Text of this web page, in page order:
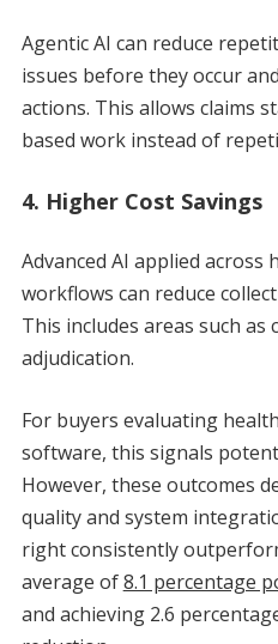
Agentic AI can reduce
issues before they occur
actions. This allows claims
based work instead of
4. Higher Cost Savings
Advanced AI applied
workflows can reduce
This includes areas such as
adjudication.
For buyers evaluating
software, this signals
However, these outcomes
quality and system
right consistently
average of8.1 percentage
and achieving 2.6